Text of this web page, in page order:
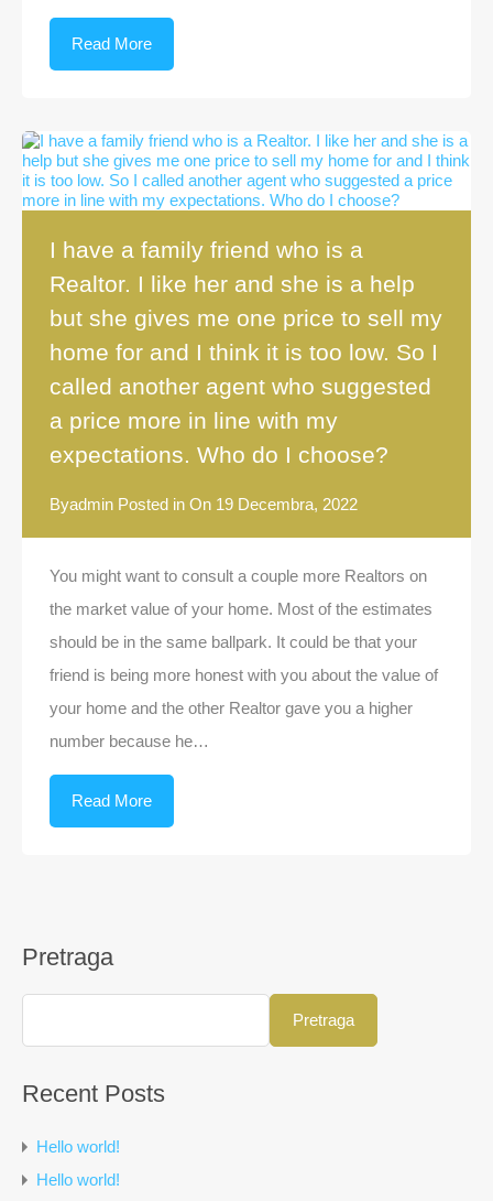
Read More
I have a family friend who is a
Realtor. I like her and she is a help
but she gives me one price to sell my
home for and I think it is too low. So I
called another agent who suggested
a price more in line with my
expectations. Who do I choose?
Byadmin Posted in On 19 Decembra, 2022
You might want to consult a couple more Realtors on
the market value of your home. Most of the estimates
should be in the same ballpark. It could be that your
friend is being more honest with you about the value of
your home and the other Realtor gave you a higher
number because he…
Read More
Pretraga
Pretraga
Recent Posts
Hello world!
Hello world!